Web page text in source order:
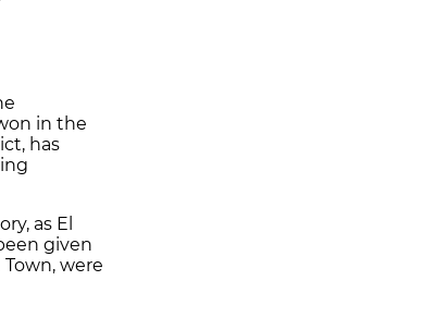
in the
has
as El
given
were